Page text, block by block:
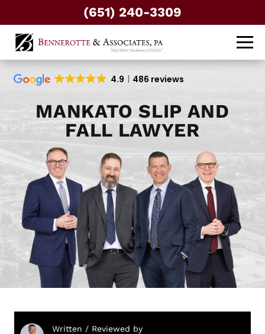
(651) 240-3309
4.9 486 reviews
MANKATO SLIP AND
FALL LAWYER
Written / Reviewed by